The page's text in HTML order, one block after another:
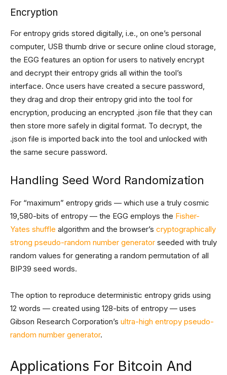
Encryption
For entropy grids stored digitally, i.e., on one’s personal
computer, USB thumb drive or secure online cloud storage,
the EGG features an option for users to natively encrypt
and decrypt their entropy grids all within the tool’s
interface. Once users have created a secure password,
they drag and drop their entropy grid into the tool for
encryption, producing an encrypted .json file that they can
then store more safely in digital format. To decrypt, the
.json file is imported back into the tool and unlocked with
the same secure password.
Handling Seed Word Randomization
For “maximum” entropy grids — which use a truly cosmic
19,580-bits of entropy — the EGG employs the Fisher-
Yates shuffle algorithm and the browser’s cryptographically
strong pseudo-random number generator seeded with truly
random values for generating a random permutation of all
BIP39 seed words.
The option to reproduce deterministic entropy grids using
12 words — created using 128-bits of entropy — uses
Gibson Research Corporation’s ultra-high entropy pseudo-
random number generator.
Applications For Bitcoin And